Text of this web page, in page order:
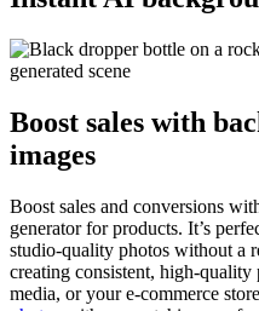
Boost sales with
images
Boost sales and conversions
generator for products. It’s
studio-quality photos without a
creating consistent, high-quality
media, or your e-commerce